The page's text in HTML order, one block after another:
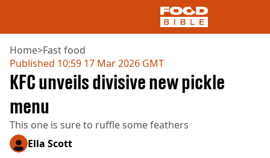
NEWS
UK FOOD
DRINKS
CELEBRITY
Home>Fast food
Published 10:59 17 Mar 2026 GMT
KFC unveils divisive new pickle
menu
This one is sure to ruffle some feathers
Ella Scott